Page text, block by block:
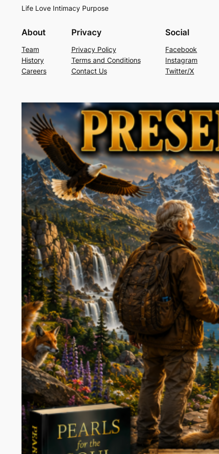
Life Love Intimacy Purpose
About
Team
History
Careers
Privacy
Privacy Policy
Terms and Conditions
Contact Us
Social
Facebook
Instagram
Twitter/X